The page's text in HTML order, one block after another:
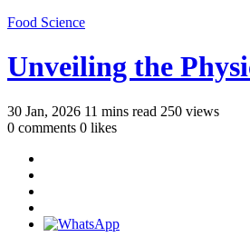
Food Science
Unveiling the
30 Jan, 2026 11 mins read 250 views
0 comments 0 likes